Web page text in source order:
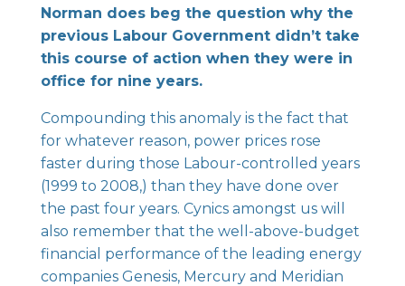
Norman does beg the question why the
previous Labour Government didn’t take
this course of action when they were in
office for nine years.
Compounding this anomaly is the fact that
for whatever reason, power prices rose
faster during those Labour-controlled years
(1999 to 2008,) than they have done over
the past four years. Cynics amongst us will
also remember that the well-above-budget
financial performance of the leading energy
companies Genesis, Mercury and Meridian